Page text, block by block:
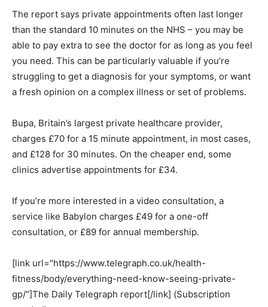
The report says private appointments often last longer
than the standard 10 minutes on the NHS – you may be
able to pay extra to see the doctor for as long as you feel
you need. This can be particularly valuable if you’re
struggling to get a diagnosis for your symptoms, or want
a fresh opinion on a complex illness or set of problems.
Bupa, Britain’s largest private healthcare provider,
charges £70 for a 15 minute appointment, in most cases,
and £128 for 30 minutes. On the cheaper end, some
clinics advertise appointments for £34.
If you’re more interested in a video consultation, a
service like Babylon charges £49 for a one-off
consultation, or £89 for annual membership.
[link url="https://www.telegraph.co.uk/health-
fitness/body/everything-need-know-seeing-private-
gp/"]The Daily Telegraph report[/link] (Subscription